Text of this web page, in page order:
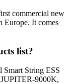
commercial new
Europe. It comes
list?
Smart String ESS
9000K,